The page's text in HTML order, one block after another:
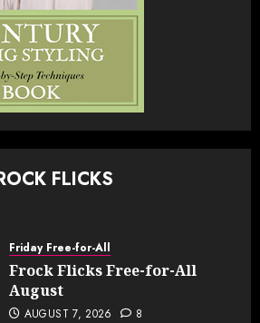
FLICKS
Friday Free-for-All
Frock Flicks Free-for-All
August
AUGUST 7, 2026 8